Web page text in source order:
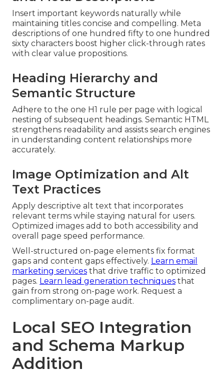
Insert important keywords naturally while
maintaining titles concise and compelling. Meta
descriptions of one hundred fifty to one hundred
sixty characters boost higher click-through rates
with clear value propositions.
Heading Hierarchy and
Semantic Structure
Adhere to the one H1 rule per page with logical
nesting of subsequent headings. Semantic HTML
strengthens readability and assists search engines
in understanding content relationships more
accurately.
Image Optimization and Alt
Text Practices
Apply descriptive alt text that incorporates
relevant terms while staying natural for users.
Optimized images add to both accessibility and
overall page speed performance.
Well-structured on-page elements fix format
gaps and content gaps effectively. Learn email
marketing services that drive traffic to optimized
pages. Learn lead generation techniques that
gain from strong on-page work. Request a
complimentary on-page audit.
Local SEO Integration
and Schema Markup
Addition